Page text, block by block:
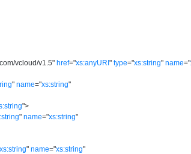
vcloud/v1.5" href="xs:anyURI" type="xs:string" name="
" name="xs:string"
">
" name="xs:string"
xs:string" name="xs:string"